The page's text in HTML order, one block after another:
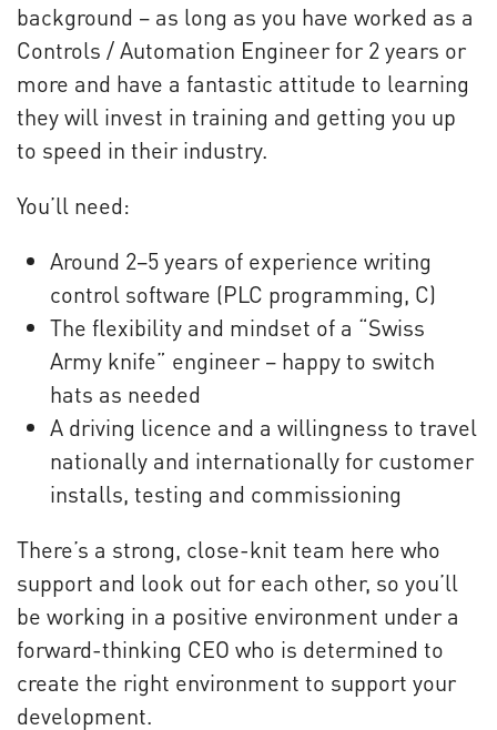
background – as long as you have worked as a
Controls / Automation Engineer for 2 years or
more and have a fantastic attitude to learning
they will invest in training and getting you up
to speed in their industry.
You’ll need:
Around 2–5 years of experience writing
control software (PLC programming, C)
The flexibility and mindset of a “Swiss
Army knife” engineer – happy to switch
hats as needed
A driving licence and a willingness to travel
nationally and internationally for customer
installs, testing and commissioning
There’s a strong, close-knit team here who
support and look out for each other, so you’ll
be working in a positive environment under a
forward-thinking CEO who is determined to
create the right environment to support your
development.